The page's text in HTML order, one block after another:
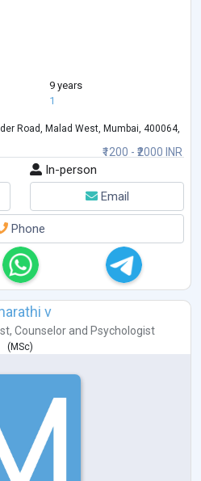
9 years
1
₹1200 - ₹2000 INR
Road, Malad West, Mumbai, 400064,
In-person
Email
Phone
v
, Counselorand Psychologist
(MSc)